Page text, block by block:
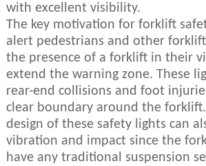
with excellent visibility.
The key motivation for forklift
alert pedestrians and other
the presence of a forklift in their
extend the warning zone. These
rear-end collisions and foot
clear boundary around the forklift.
design of these safety lights can
vibration and impact since the
have any traditional suspension